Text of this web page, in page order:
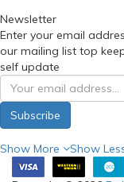
Newsletter
Enter your email
our mailing list top
self update
Subscribe
Show More Show